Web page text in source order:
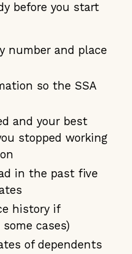
before you start
number and place
so the SSA
and your best
stopped working
in the past five
history if
cases)
of dependents